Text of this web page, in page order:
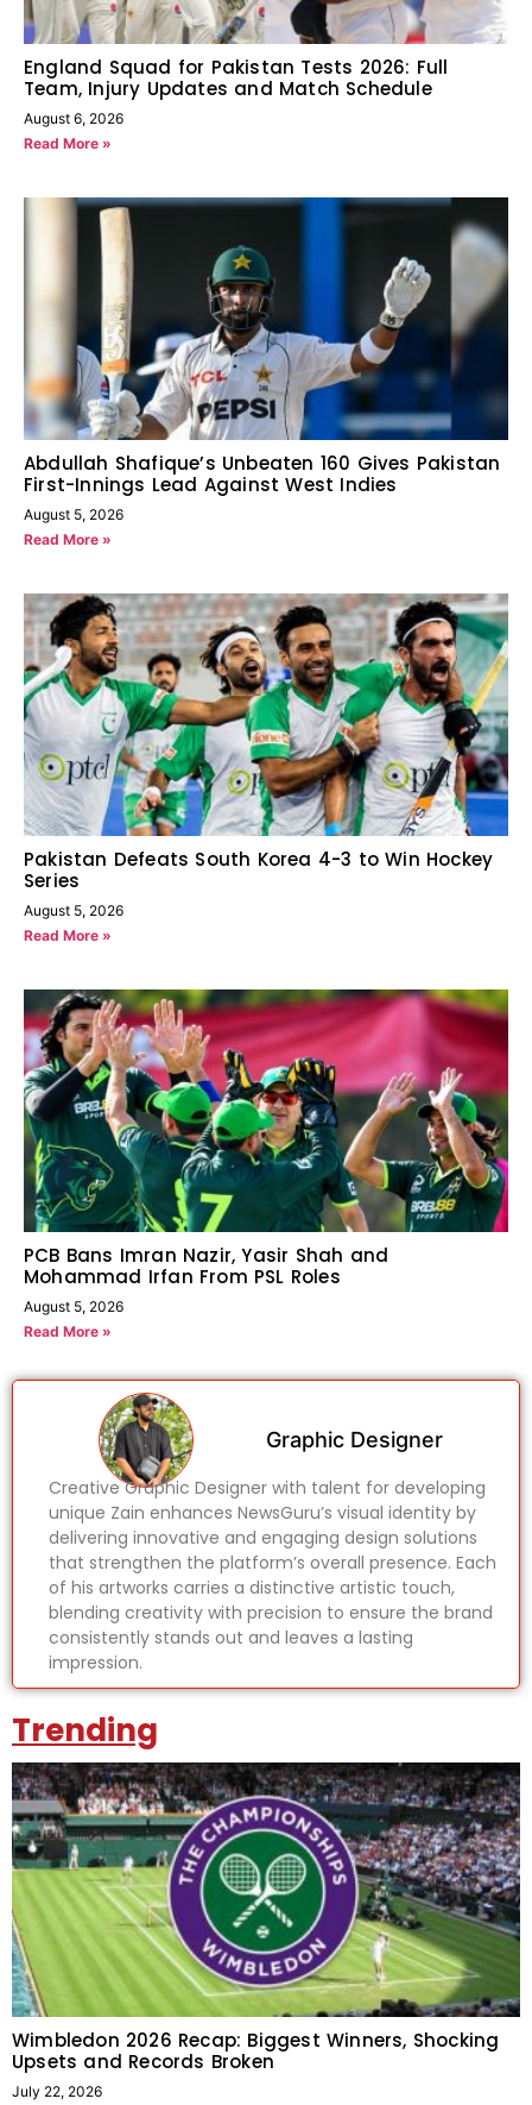
England Squad for Pakistan Tests 2026: Full
Team, Injury Updates and Match Schedule
August 6, 2026
Read More »
Abdullah Shafique’s Unbeaten 160 Gives Pakistan
First-Innings Lead Against West Indies
August 5, 2026
Read More »
Pakistan Defeats South Korea 4-3 to Win Hockey
Series
August 5, 2026
Read More »
PCB Bans Imran Nazir, Yasir Shah and
Mohammad Irfan From PSL Roles
August 5, 2026
Read More »
Graphic Designer
Creative Graphic Designer with talent for developing
unique Zain enhances NewsGuru’s visual identity by
delivering innovative and engaging design solutions
that strengthen the platform’s overall presence. Each
of his artworks carries a distinctive artistic touch,
blending creativity with precision to ensure the brand
consistently stands out and leaves a lasting
impression.
Trending
Wimbledon 2026 Recap: Biggest Winners, Shocking
Upsets and Records Broken
July 22, 2026